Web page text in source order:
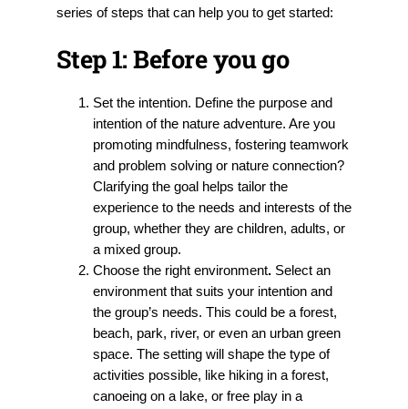
series of steps that can help you to get started:
Step 1:Before you go
Set the intention. Define the purpose and
intention of the nature adventure. Are you
promoting mindfulness, fostering teamwork
and problem solving or nature connection?
Clarifying the goal helps tailor the
experience to the needs and interests of the
group, whether they are children, adults, or
a mixed group.
Choose the right environment. Select an
environment that suits your intention and
the group’s needs. This could be a forest,
beach, park, river, or even an urban green
space. The setting will shape the type of
activities possible, like hiking in a forest,
canoeing on a lake, or free play in a